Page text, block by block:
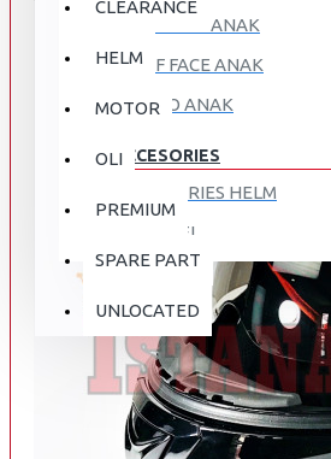
CLEARANCE
HELM
MOTOR
OLI
PREMIUM
SPARE PART
UNLOCATED
FULL FACE ANAK
HALF FACE ANAK
RETRO ANAK
ACCESORIES
ACCESORIES HELM
APPAREL
AUTOCARE / TREATMENT
BAG
BRAKET BOX
DISK LOCK / BRAKE LOCK
GANTUNGAN BARANG
DISKON
ABOUT US
CONTACT US